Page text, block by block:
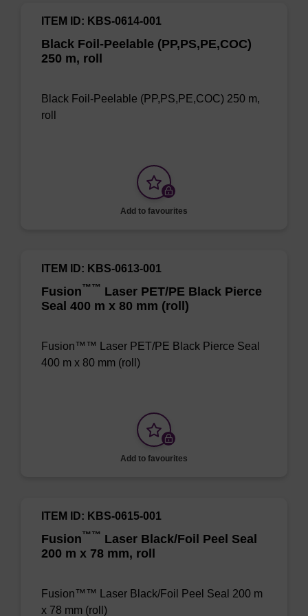
Black Foil-Peelable (PP,PS,PE,COC)
250 m, roll
ITEM ID: KBS-0614-001
Black Foil-Peelable (PP,PS,PE,COC) 250 m,
roll
Add to favourites
Fusion™ ™ Laser PET/PE Black Pierce
Seal 400 m x 80 mm (roll)
ITEM ID: KBS-0613-001
Fusion™™ Laser PET/PE Black Pierce Seal
400 m x 80 mm (roll)
Add to favourites
Fusion™ ™ Laser Black/Foil Peel Seal
200 m x 78 mm, roll
ITEM ID: KBS-0615-001
Fusion™™ Laser Black/Foil Peel Seal 200 m
x 78 mm (roll)